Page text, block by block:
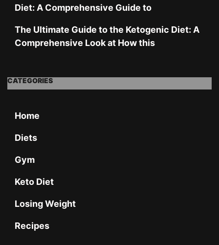
Diet: A Comprehensive Guide to
The Ultimate Guide to the Ketogenic Diet: A
Comprehensive Look at How this
CATEGORIES
Home
Diets
Gym
Keto Diet
Losing Weight
Recipes